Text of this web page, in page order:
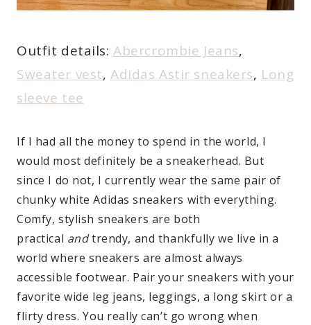
Outfit details:Abercrombie Jeans,
Sweater vest, Adidas Astir sneakers, Long
sleeve tee
If I had all the money to spend in the world, I
would most definitely be a sneakerhead. But
since I do not, I currently wear the same pair of
chunky white Adidas sneakers with everything.
Comfy, stylish sneakers are both
practical andtrendy, and thankfully we live in a
world where sneakers are almost always
accessible footwear. Pair your sneakers with your
favorite wide leg jeans, leggings, a long skirt or a
flirty dress. You really can’t go wrong when